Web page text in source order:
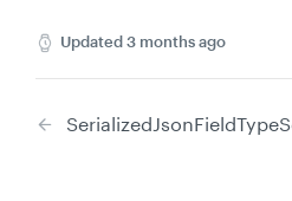
Updated3 months ago
SerializedJsonFieldType